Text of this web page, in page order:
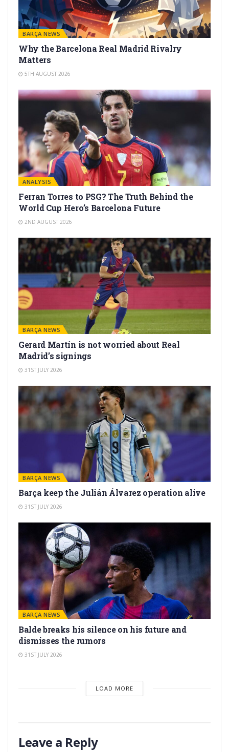
BARÇA NEWS
Why the Barcelona Real Madrid Rivalry
Matters
5TH AUGUST 2026
ANALYSIS
Ferran Torres to PSG? The Truth Behind the
World Cup Hero’s Barcelona Future
2ND AUGUST 2026
BARÇA NEWS
Gerard Martín is not worried about Real
Madrid’s signings
31ST JULY 2026
BARÇA NEWS
Barça keep the Julián Álvarez operation alive
31ST JULY 2026
BARÇA NEWS
Balde breaks his silence on his future and
dismisses the rumors
31ST JULY 2026
LOAD MORE
Leave a Reply